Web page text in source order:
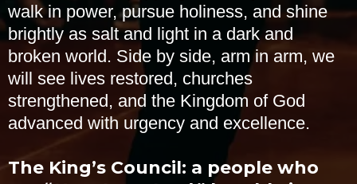
walk in power, pursue holiness, and shine
brightly as salt and light in a dark and
broken world. Side by side, arm in arm, we
will see lives restored, churches
strengthened, and the Kingdom of God
advanced with urgency and excellence.
The King’s Council: a people who